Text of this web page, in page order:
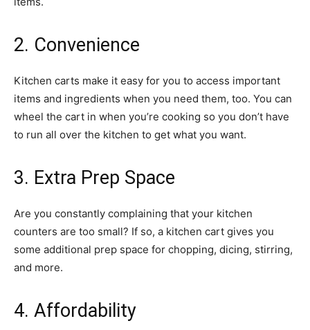
2. Convenience
Kitchen carts make it easy for you to access important
items and ingredients when you need them, too. You can
wheel the cart in when you’re cooking so you don’t have
to run all over the kitchen to get what you want.
3. Extra Prep Space
Are you constantly complaining that your kitchen
counters are too small? If so, a kitchen cart gives you
some additional prep space for chopping, dicing, stirring,
and more.
4. Affordability